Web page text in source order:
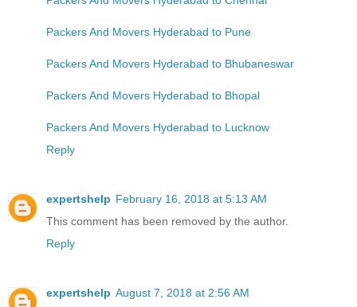
Packers And Movers Hyderabad to Pune
Packers And Movers Hyderabad to Bhubaneswar
Packers And Movers Hyderabad to Bhopal
Packers And Movers Hyderabad to Lucknow
Reply
expertshelp February 16, 2018 at 5:13 AM
This comment has been removed by the author.
Reply
expertshelp August 7, 2018 at 2:56 AM